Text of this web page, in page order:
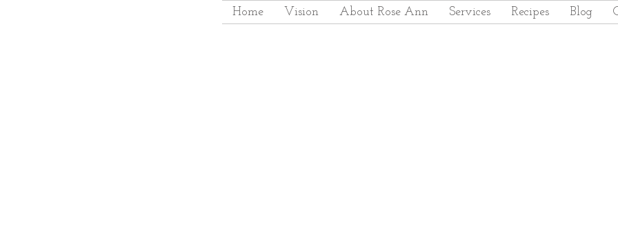
Home Vision About Rose Ann Services Recipes Blog